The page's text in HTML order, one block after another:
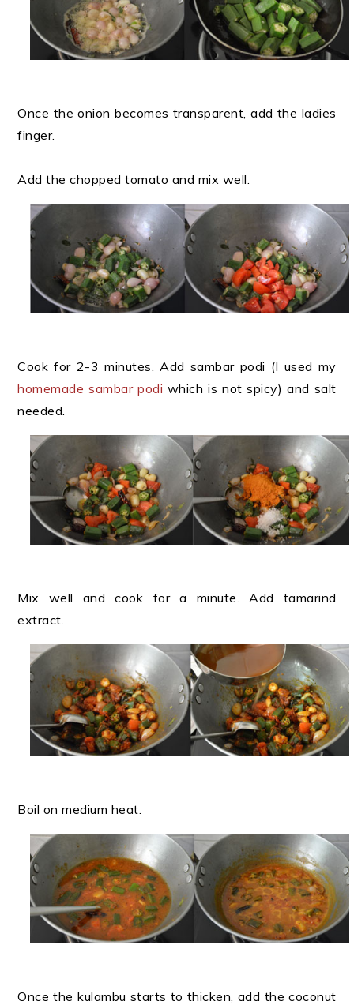
Once the onion becomes transparent, add the ladies
finger.
Add the chopped tomato and mix well.
Cook for 2-3 minutes. Add sambar podi (I used my
homemade sambar podi which is not spicy) and salt
needed.
Mix well and cook for a minute. Add tamarind
extract.
Boil on medium heat.
Once the kulambu starts to thicken, add the coconut